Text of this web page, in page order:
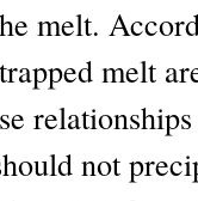
melt.
melt
not